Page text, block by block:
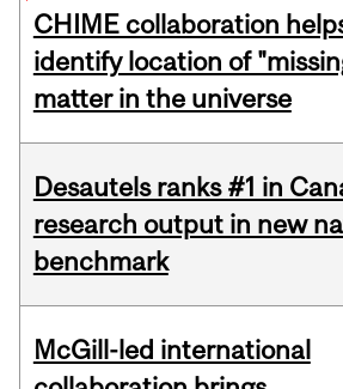
CHIME collaboration
identify location of
matter in the universe
Desautels ranks #1 in
research output in new
benchmark
McGill-led international